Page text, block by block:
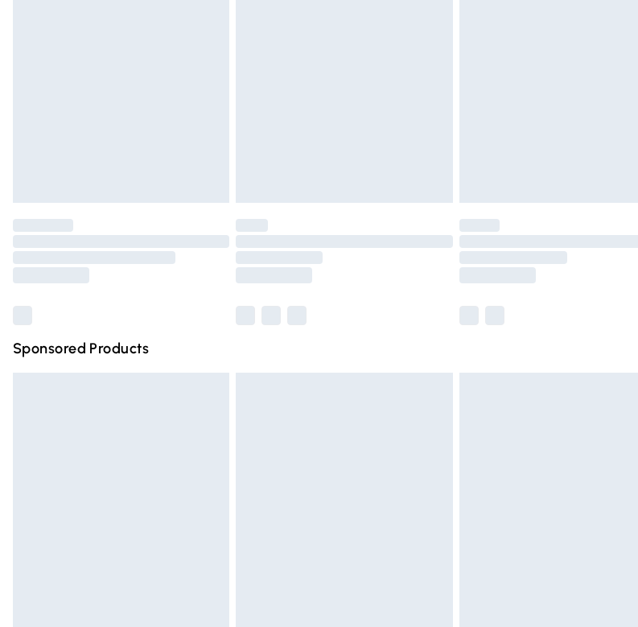
Please note, some delivery methods are not available for products delivered by our brand
partners & they may have longer delivery times.
Sponsored Products